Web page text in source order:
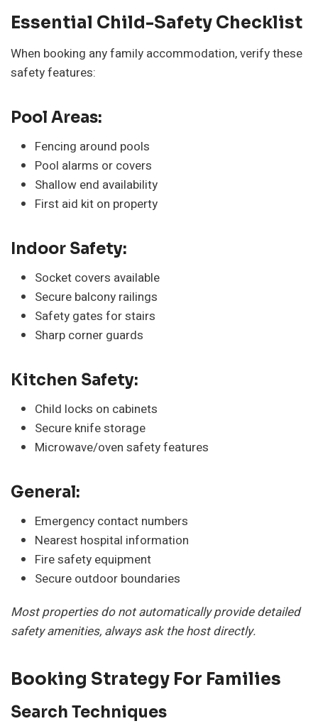
Essential Child-Safety Checklist
When booking any family accommodation, verify these
safety features:
Pool Areas:
Fencing around pools
Pool alarms or covers
Shallow end availability
First aid kit on property
Indoor Safety:
Socket covers available
Secure balcony railings
Safety gates for stairs
Sharp corner guards
Kitchen Safety:
Child locks on cabinets
Secure knife storage
Microwave/oven safety features
General:
Emergency contact numbers
Nearest hospital information
Fire safety equipment
Secure outdoor boundaries
Most properties do not automatically provide detailed
safety amenities, always ask the host directly.
Booking Strategy For Families
Search Techniques